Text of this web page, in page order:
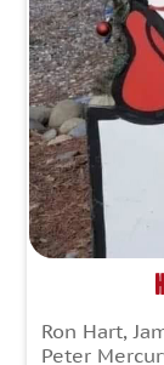
Ron Hart,
Peter